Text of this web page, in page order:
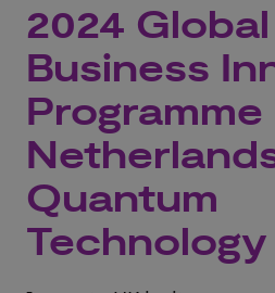
2024 Global
Business
Programme
Quantum
Technology